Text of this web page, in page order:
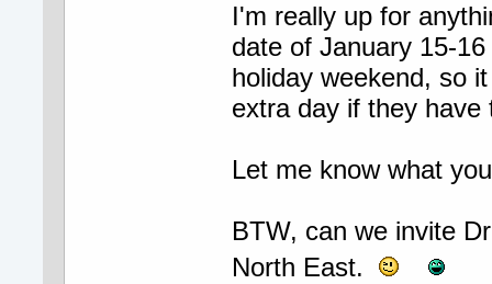
I'm really up for
date of January 15-
holiday weekend, so
extra day if they
Let me know what
BTW, can we invite
North East.